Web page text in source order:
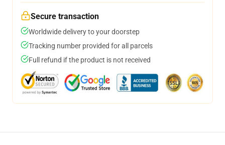
Secure transaction
Worldwide delivery to your doorstep
Tracking number provided for all parcels
Full refund if the product is not received